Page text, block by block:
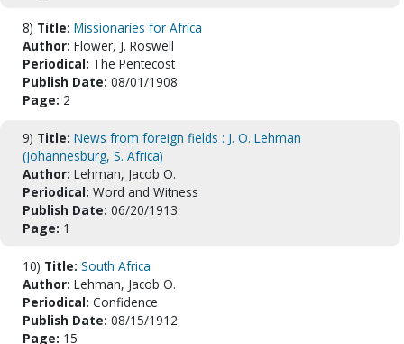
8) Title: Missionaries for Africa
Author: Flower, J. Roswell
Periodical: The Pentecost
Publish Date: 08/01/1908
Page: 2
9) Title: News from foreign fields : J. O. Lehman
(Johannesburg, S. Africa)
Author: Lehman, Jacob O.
Periodical: Word and Witness
Publish Date: 06/20/1913
Page: 1
10) Title: South Africa
Author: Lehman, Jacob O.
Periodical: Confidence
Publish Date: 08/15/1912
Page: 15